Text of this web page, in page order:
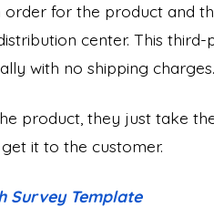
for the product and
center. This
with no shipping charges.
product, they just take
it to the customer.
Survey Template